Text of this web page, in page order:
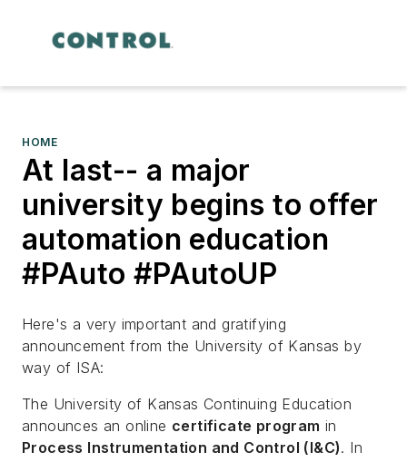
HOME
At last-- a major
university begins to offer
automation education
#PAuto #PAutoUP
Here's a very important and gratifying
announcement from the University of Kansas by
way of ISA:
The University of Kansas Continuing Education
announces an online certificate program in
Process Instrumentation and Control (I&C). In